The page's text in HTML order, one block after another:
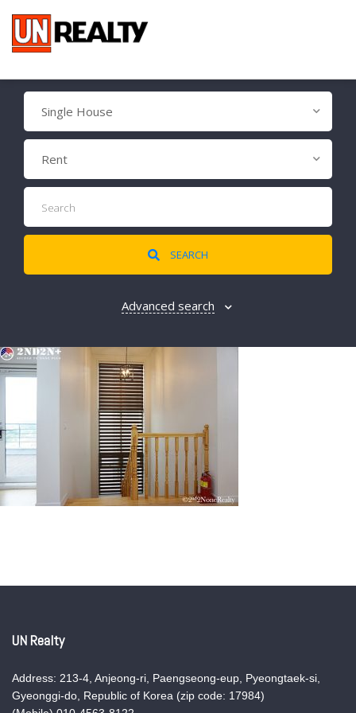
Single House
Rent
SEARCH
Advanced search
UN Realty
Address: 213-4, Anjeong-ri, Paengseong-eup, Pyeongtaek-si,
Gyeonggi-do, Republic of Korea (zip code: 17984)